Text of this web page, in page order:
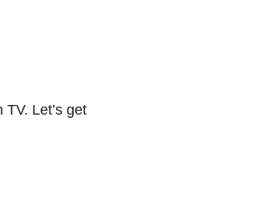
Let’s get